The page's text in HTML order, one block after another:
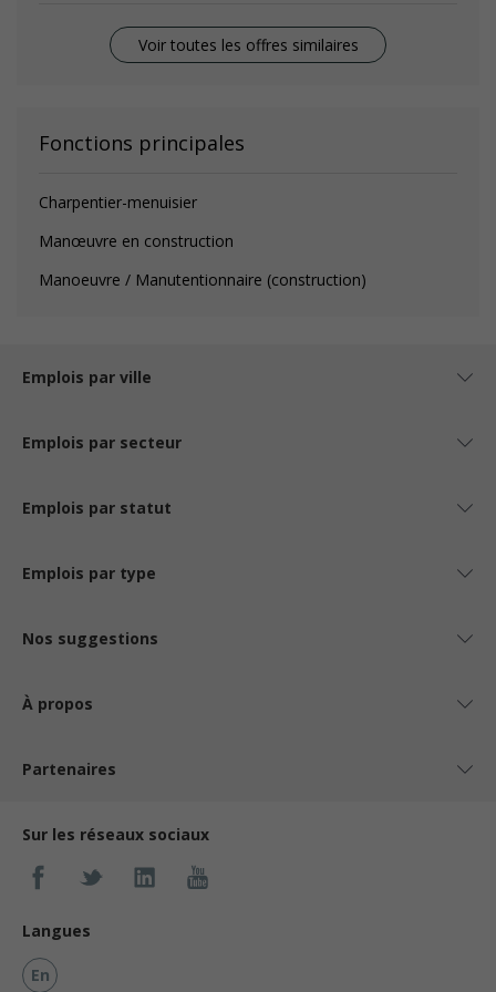
Voir toutes les offres similaires
Fonctions principales
Charpentier-menuisier
Manœuvre en construction
Manoeuvre / Manutentionnaire (construction)
Emplois par ville
Emplois par secteur
Emplois par statut
Emplois par type
Nos suggestions
À propos
Partenaires
Sur les réseaux sociaux
Langues
En